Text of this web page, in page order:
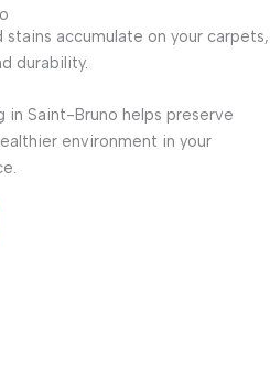
accumulate on your carpets,
durability.
in Saint-Bruno helps preserve
environment in your